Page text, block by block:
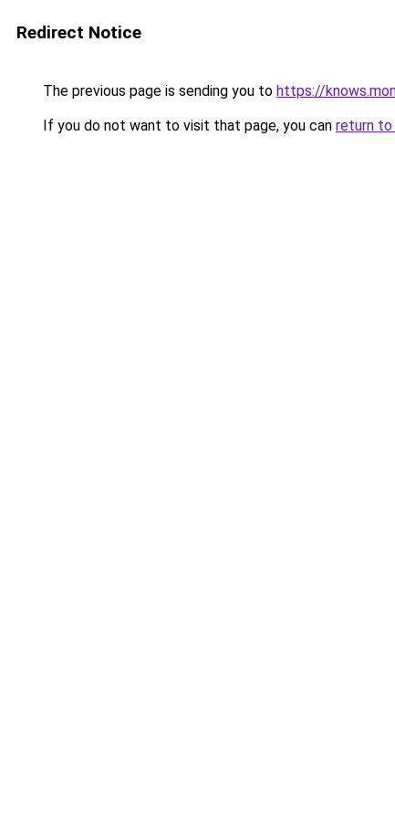
Redirect Notice
The previous page is sending you to https://
If you do not want to visit that page, you can return to